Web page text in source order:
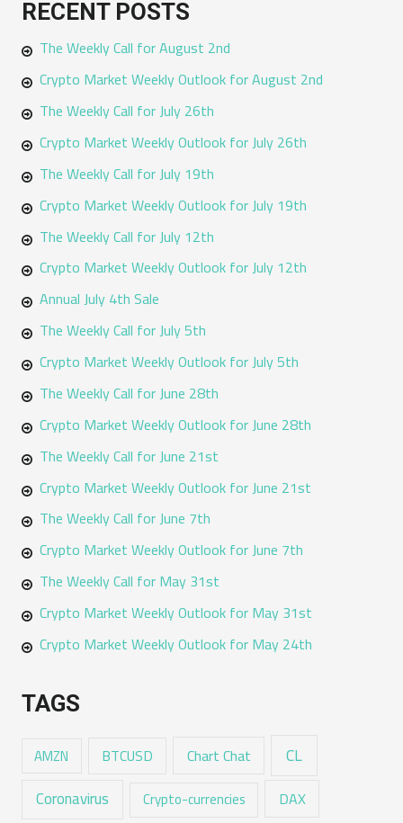
r
c
h
f
:
RECENT POSTS
The Weekly Call for August 2nd
Crypto Market Weekly Outlook for August 2nd
The Weekly Call for July 26th
Crypto Market Weekly Outlook for July 26th
The Weekly Call for July 19th
Crypto Market Weekly Outlook for July 19th
The Weekly Call for July 12th
Crypto Market Weekly Outlook for July 12th
Annual July 4th Sale
The Weekly Call for July 5th
Crypto Market Weekly Outlook for July 5th
The Weekly Call for June 28th
Crypto Market Weekly Outlook for June 28th
The Weekly Call for June 21st
Crypto Market Weekly Outlook for June 21st
The Weekly Call for June 7th
Crypto Market Weekly Outlook for June 7th
The Weekly Call for May 31st
Crypto Market Weekly Outlook for May 31st
Crypto Market Weekly Outlook for May 24th
TAGS
AMZN BTCUSD Chart Chat CL
Coronavirus Crypto-currencies DAX